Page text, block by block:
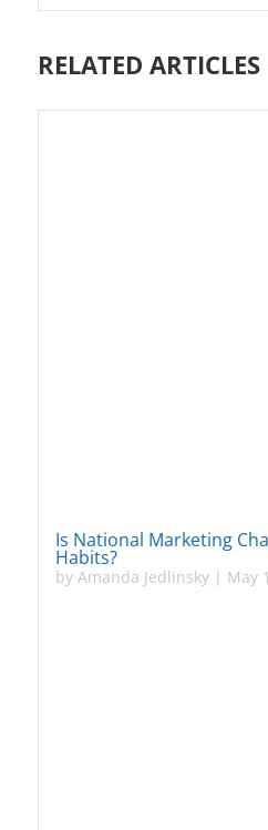
RELATED ARTICLES
Is National Marketing
Habits?
by Amanda Jedlinsky| May